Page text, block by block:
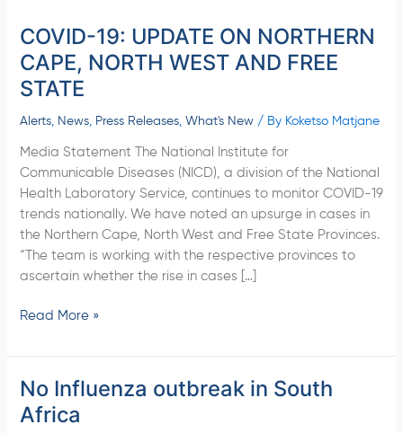
COVID-19: UPDATE ON NORTHERN
CAPE, NORTH WEST AND FREE
STATE
Alerts, News, Press Releases, What's New/ By Koketso Matjane
Media Statement The National Institute for
Communicable Diseases (NICD), a division of the National
Health Laboratory Service, continues to monitor COVID-19
trends nationally. We have noted an upsurge in cases in
the Northern Cape, North West and Free State Provinces.
“The team is working with the respective provinces to
ascertain whether the rise in cases […]
COVID-
19:
UPDATE
ON
NORTHERN
NORTH
WEST
AND
FREE
STATE
Read More »
No Influenza outbreak in South
Africa
No
Influenza
outbreak